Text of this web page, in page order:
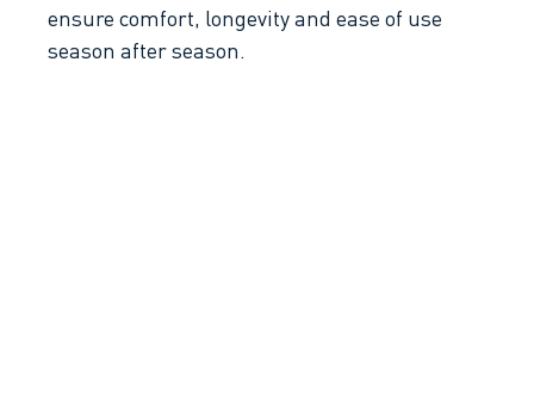
ensure comfort, longevity and ease of use
season after season.